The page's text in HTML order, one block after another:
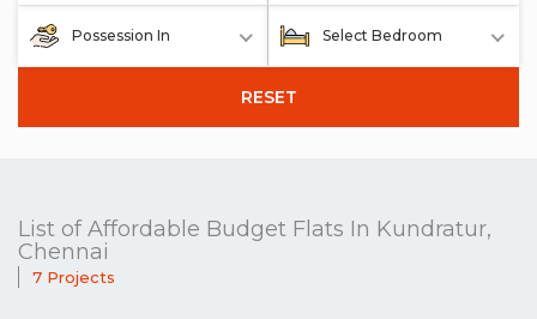
Possession In Select Bedroom
RESET
List of Affordable Budget Flats In Kundratur,
Chennai
7 Projects